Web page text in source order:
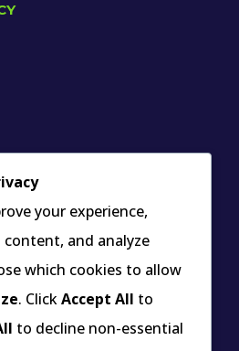
your experience,
content, and analyze
which cookies to allow
. ClickAccept All to
to decline non-essential